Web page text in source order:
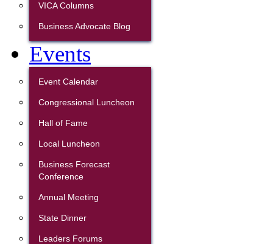
VICA Columns
Business Advocate Blog
Events
Event Calendar
Congressional Luncheon
Hall of Fame
Local Luncheon
Business Forecast
Conference
Annual Meeting
State Dinner
Leaders Forums